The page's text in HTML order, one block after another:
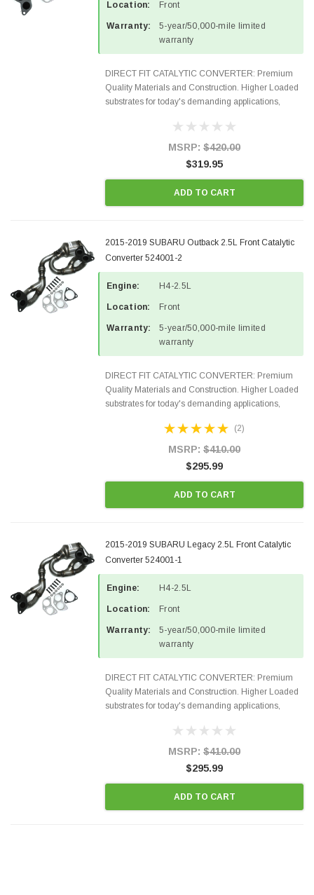
Location: Front
Warranty:
5-year/50,000-mile limited
warranty
DIRECT FIT CATALYTIC CONVERTER: Premium
Quality Materials and Construction. Higher Loaded
substrates for today's demanding applications,
states and CANADA. 100% EPA Approved O.E.-
MSRP: $420.00
$319.95
ADD TO CART
2015-2019 SUBARU Outback 2.5L Front Catalytic
Converter 524001-2
Engine: H4-2.5L
Location: Front
Warranty:
5-year/50,000-mile limited
warranty
DIRECT FIT CATALYTIC CONVERTER: Premium
Quality Materials and Construction. Higher Loaded
substrates for today's demanding applications,
states and CANADA. 100% EPA Approved O.E.-
(2)
MSRP: $410.00
$295.99
ADD TO CART
2015-2019 SUBARU Legacy 2.5L Front Catalytic
Converter 524001-1
Engine: H4-2.5L
Location: Front
Warranty:
5-year/50,000-mile limited
warranty
DIRECT FIT CATALYTIC CONVERTER: Premium
Quality Materials and Construction. Higher Loaded
substrates for today's demanding applications,
states and CANADA. 100% EPA Approved O.E.-
MSRP: $410.00
$295.99
ADD TO CART